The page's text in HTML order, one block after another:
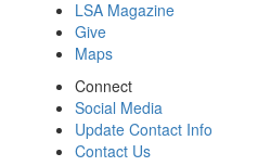
LSA Magazine
Give
Maps
Connect
Social Media
Update Contact Info
Contact Us